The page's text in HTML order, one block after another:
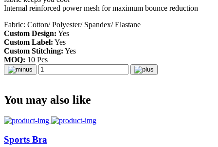
Internal reinforced power mesh for maximum bounce reduction
Fabric: Cotton/ Polyester/ Spandex/ Elastane
Custom Design: Yes
Custom Label: Yes
Custom Stitching: Yes
MOQ: 10 Pcs
You may also like
Sports Bra